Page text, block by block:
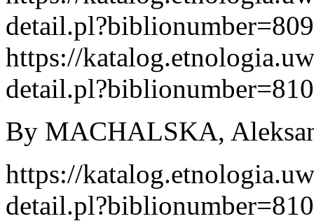
https://
By MACHALSKA,
https://